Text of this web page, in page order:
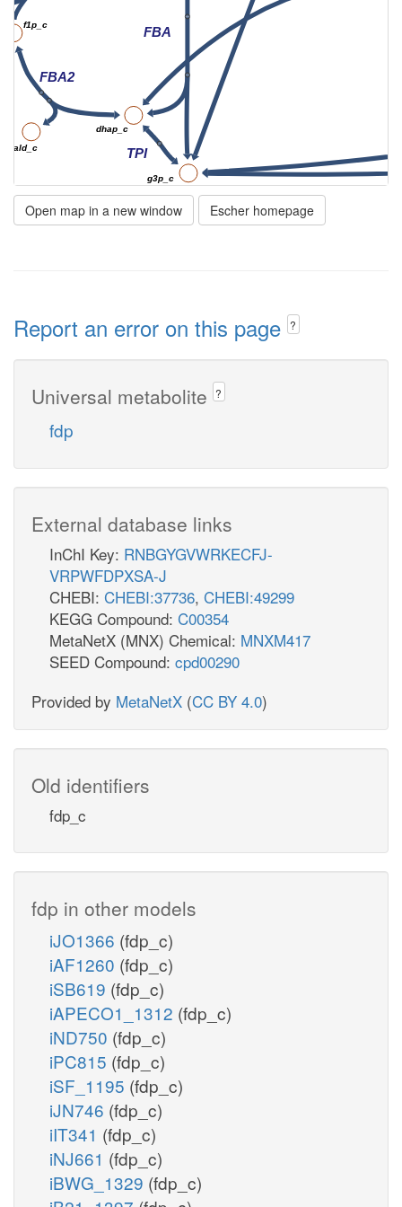
PYRt2m
ENO
PGM
FBA2
FBA
TPI
PC
13dpg_c
f1p_c
nad_m
pi_c
dhap_c
atp_c
pi_c
hco3_c
adp_c
2pg_c
nad_c
g3p_c
Open map in a new window Escher homepage
Report an error on this page ?
Universal metabolite ?
fdp
External database links
InChI Key: RNBGYGVWRKECFJ-
VRPWFDPXSA-J
CHEBI: CHEBI:37736, CHEBI:49299
KEGG Compound: C00354
MetaNetX (MNX) Chemical: MNXM417
SEED Compound: cpd00290
Provided by MetaNetX (CC BY 4.0)
Old identifiers
fdp_c
fdp in other models
iJO1366 (fdp_c)
iAF1260 (fdp_c)
iSB619 (fdp_c)
iAPECO1_1312 (fdp_c)
iND750 (fdp_c)
iPC815 (fdp_c)
iSF_1195 (fdp_c)
iJN746 (fdp_c)
iIT341 (fdp_c)
iNJ661 (fdp_c)
iBWG_1329 (fdp_c)